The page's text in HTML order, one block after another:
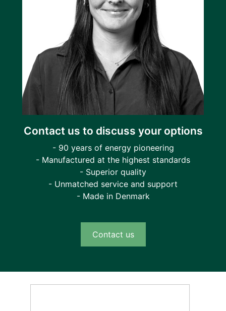
Contact us to discuss your options
- 90 years of energy pioneering
- Manufactured at the highest standards
- Superior quality
- Unmatched service and support
- Made in Denmark
Contact us